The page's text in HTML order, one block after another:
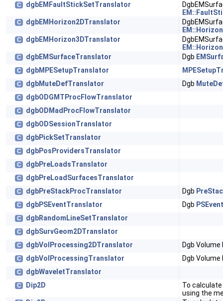
C dgbEMFaultStickSetTranslator
C dgbEMHorizon2DTranslator
C dgbEMHorizon3DTranslator
C dgbEMSurfaceTranslator Dgb
C dgbMPESetupTranslator
C dgbMuteDefTranslator Dgb
C dgbODGMTProcFlowTranslator
C dgbODMadProcFlowTranslator
C dgbODSessionTranslator
C dgbPickSetTranslator
C dgbPosProvidersTranslator
C dgbPreLoadsTranslator
C dgbPreLoadSurfacesTranslator
C dgbPreStackProcTranslator Dgb
C dgbPSEventTranslator Dgb
C dgbRandomLineSetTranslator
C dgbSurvGeom2DTranslator
C dgbVolProcessing2DTranslator Dgb
C dgbVolProcessingTranslator Dgb
C dgbWaveletTranslator
C Dip2D
To
using the